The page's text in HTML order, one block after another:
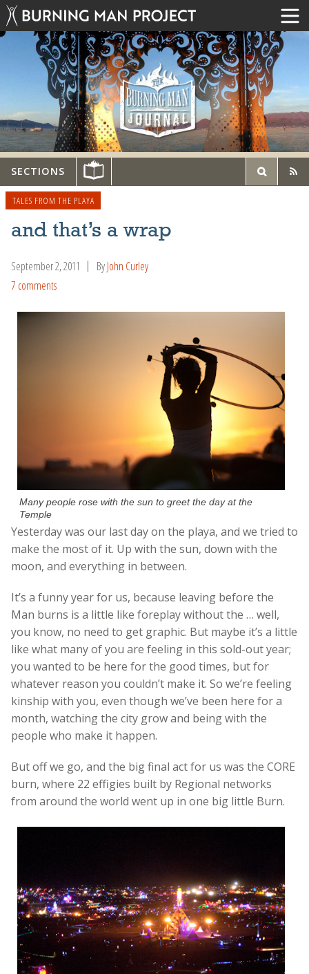
SECTIONS
TALES FROM THE PLAYA
and that’s a wrap
September 2, 2011 ByJohn Curley
7 comments
Many people rose with the sun to greet the day at the
Temple
Yesterday was our last day on the playa, and we tried to
make the most of it. Up with the sun, down with the
moon, and everything in between.
It’s a funny year for us, because leaving before the
Man burns is a little like foreplay without the … well,
you know, no need to get graphic. But maybe it’s a little
like what many of you are feeling in this sold-out year;
you wanted to be here for the good times, but for
whatever reason you couldn’t make it. So we’re feeling
kinship with you, even though we’ve been here for a
month, watching the city grow and being with the
people who make it happen.
But off we go, and the big final act for us was the CORE
burn, where 22 effigies built by Regional networks
from around the world went up in one big little Burn.